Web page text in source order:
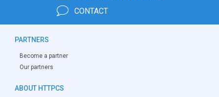
CONTACT
PARTNERS
Become a partner
Our partners
ABOUT HTTPCS